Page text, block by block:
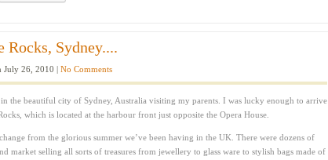
Rocks, Sydney....
July 26, 2010 | No Comments
the beautiful city of Sydney, Australia visiting my parents. I was lucky enough to arrive
which is located at the harbour front just opposite the Opera House.
from the glorious summer we’ve been having in the UK. There were dozens of
market selling all sorts of treasures from jewellery to glass ware to stylish bags made of